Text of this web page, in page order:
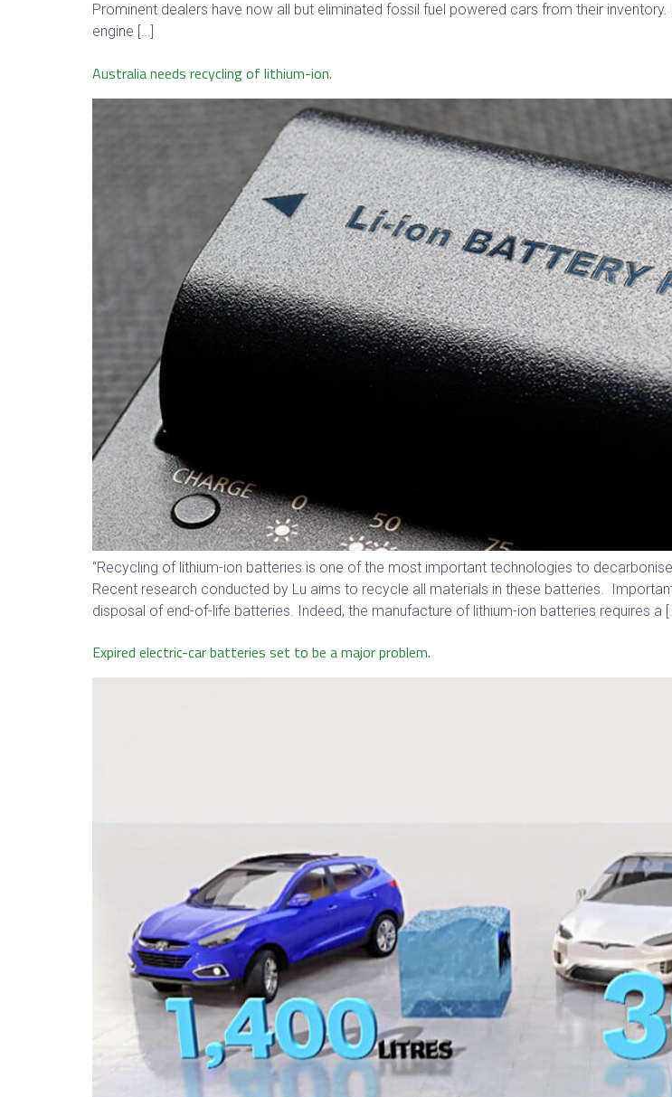
Prominent dealers have now all but eliminated fossil fuel powered cars from their
engine […]
Australia needs recycling of lithium-ion.
“Recycling of lithium-ion batteries is one of the most important technologies to
Recent research conducted by Lu aims to recycle all materials in these batteries.
disposal of end-of-life batteries. Indeed, the manufacture of lithium-ion batteries requires a
Expired electric-car batteries set to be a major problem.